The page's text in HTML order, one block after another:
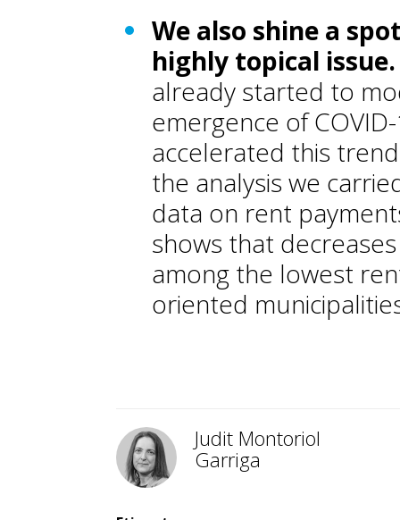
We also shine a
highly topical issue.
already started to
emergence of
accelerated this
the analysis we
data on rent
shows that
among the lowest
oriented
Judit Montoriol
Garriga